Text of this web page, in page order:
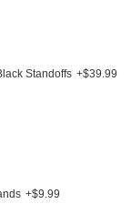
Standoffs +$39.99
+$9.99